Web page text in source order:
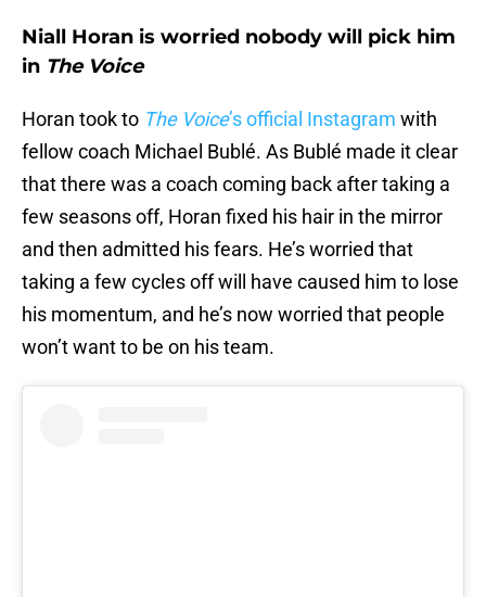
Niall Horan is worried nobody will pick him
in The Voice
Horan took to The Voice’s official Instagram with
fellow coach Michael Bublé. As Bublé made it clear
that there was a coach coming back after taking a
few seasons off, Horan fixed his hair in the mirror
and then admitted his fears. He’s worried that
taking a few cycles off will have caused him to lose
his momentum, and he’s now worried that people
won’t want to be on his team.